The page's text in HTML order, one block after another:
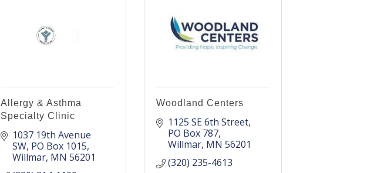
Allergy & Asthma
Specialty Clinic
1037 19th Avenue
SW PO Box 1015
Willmar MN 56201
Woodland Centers
1125 SE 6th Street
PO Box 787
Willmar MN 56201
(320) 235-4613